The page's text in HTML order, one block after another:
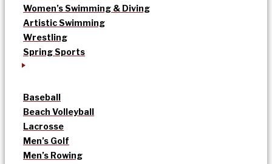
Women’s Swimming & Diving
Artistic Swimming
Wrestling
Spring Sports
Baseball
Beach Volleyball
Lacrosse
Men’s Golf
Men’s Rowing